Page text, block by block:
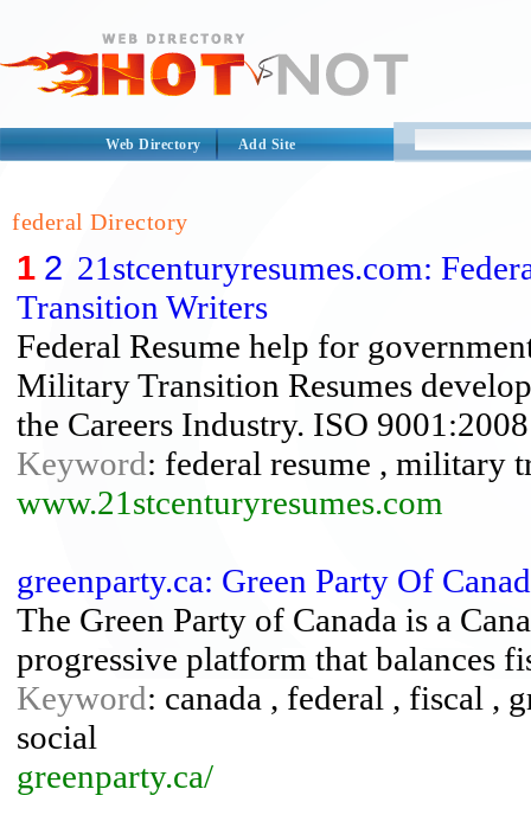
Web Directory Add Site
federal Directory
1 2 21stcenturyresumes.com:
Transition Writers
Federal Resume help for
Military Transition Resumes
the Careers Industry. ISO
Keyword: federal resume , military
www.21stcenturyresumes.com
greenparty.ca: Green Party Of
The Green Party of Canada is a
progressive platform that balances
Keyword: canada , federal , fiscal ,
social
greenparty.ca/